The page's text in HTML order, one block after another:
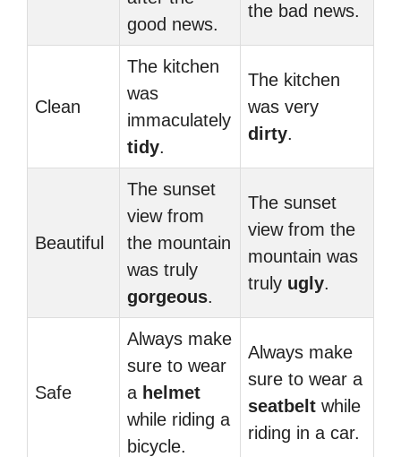
good news.
the bad news.
Clean
The kitchen
was
immaculately
tidy.
The kitchen
was very
dirty.
Beautiful
The sunset
view from
the mountain
was truly
gorgeous.
The sunset
view from the
mountain was
truly ugly.
Safe
Always make
sure to wear
a helmet
while riding a
bicycle.
Always make
sure to wear a
seatbelt while
riding in a car.